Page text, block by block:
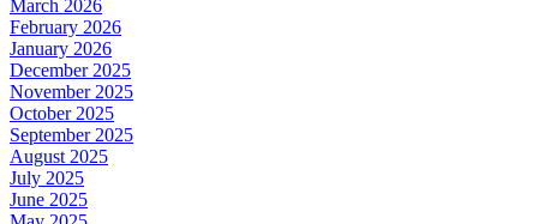
March 2026
February 2026
January 2026
December 2025
November 2025
October 2025
September 2025
August 2025
July 2025
June 2025